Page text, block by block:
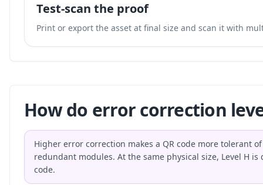
Test-scan the proof
Print or export the asset at final size and scan it with
How do error correction
Higher error correction makes a QR code more tolerant
redundant modules. At the same physical size, Level H
code.